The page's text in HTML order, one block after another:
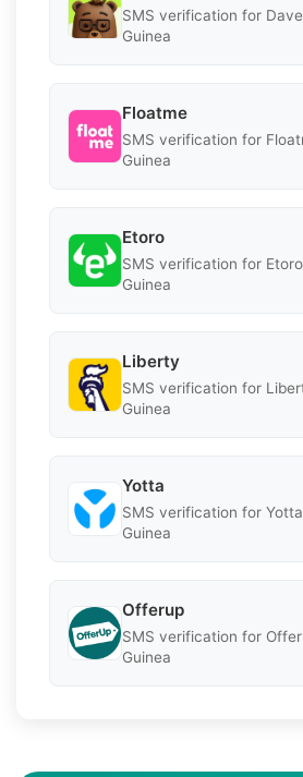
SMS verification for
Guinea
Floatme
SMS verification for
Guinea
Etoro
SMS verification for
Guinea
Liberty
SMS verification for
Guinea
Yotta
SMS verification for
Guinea
Offerup
SMS verification for
Guinea